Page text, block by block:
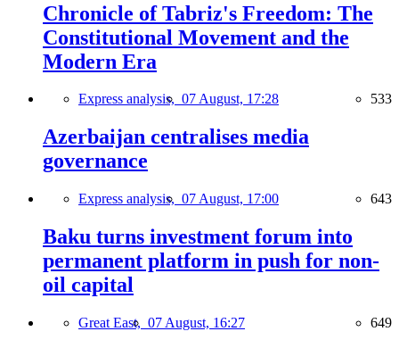
Chronicle of Tabriz's Freedom: The
Constitutional Movement and the
Modern Era
Express analysis, 07 August, 17:28 533
Azerbaijan centralises media
governance
Express analysis, 07 August, 17:00 643
Baku turns investment forum into
permanent platform in push for non-
oil capital
Great East, 07 August, 16:27 649